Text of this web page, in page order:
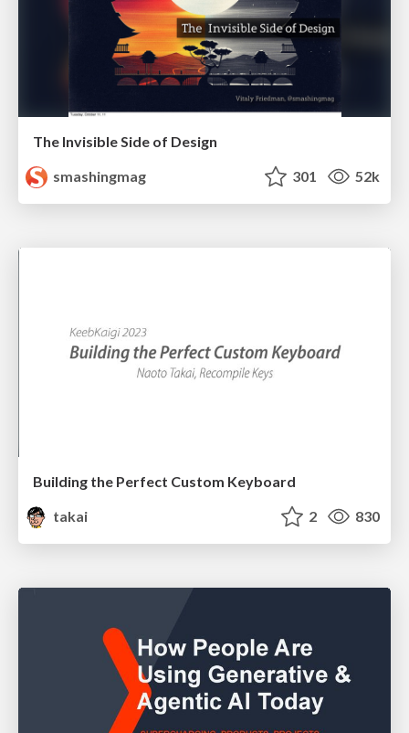
The Invisible Side of Design
smashingmag
301 52k
Building the Perfect Custom Keyboard
takai
2 830